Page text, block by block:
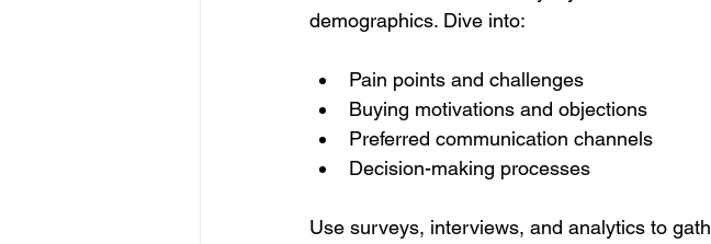
demographics. Dive into:
Pain points and challenges
Buying motivations and objections
Preferred communication channels
Decision-making processes
Use surveys, interviews, and analytics to